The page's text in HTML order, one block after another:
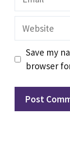
Website
Save my
browser